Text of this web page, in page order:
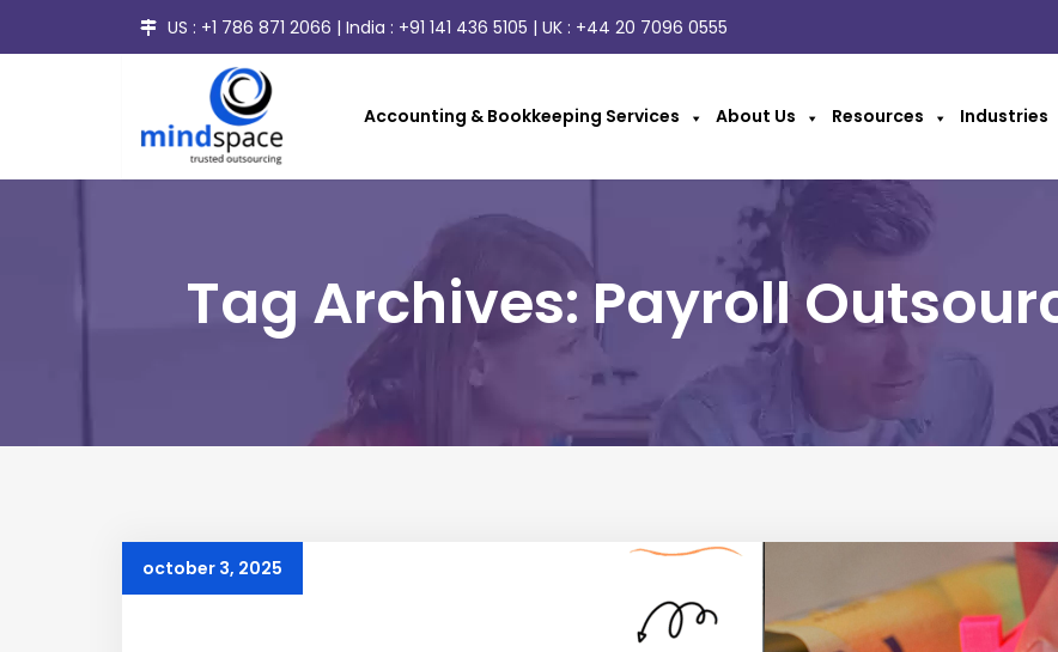
US : +1 786 871 2066 | India : +91 141 436 5105 | UK : +44 20 7096 0555
Accounting & Bookkeeping Services About Us Resources Industries
Tag Archives: Payroll
october 3, 2025